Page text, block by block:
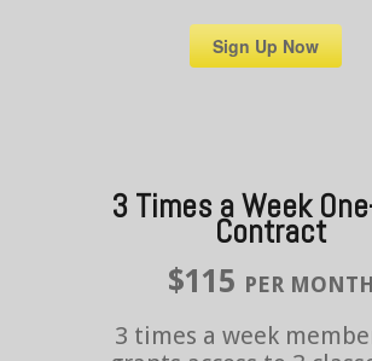
Sign Up Now
3 Times a Week
Contract
$115 PER MONTH
3 times a week